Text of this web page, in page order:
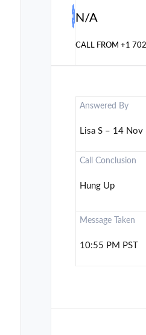
N/A
CALL FROM+1
Answered By
Lisa S – 14 Nov
Call Conclusion
Hung Up
Message Taken
10:55 PM PST